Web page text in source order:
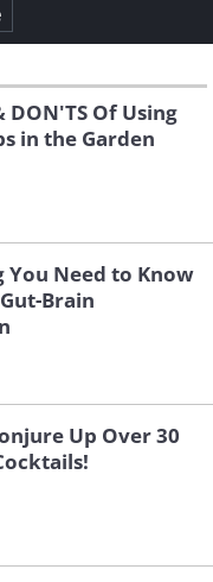
DON'TS Of Using
in the Garden
You Need to Know
Brain
Up Over 30